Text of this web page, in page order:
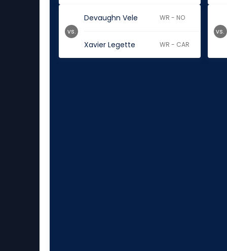
Devaughn Vele WR - NO
Xavier Legette WR - CAR
vs. vs.